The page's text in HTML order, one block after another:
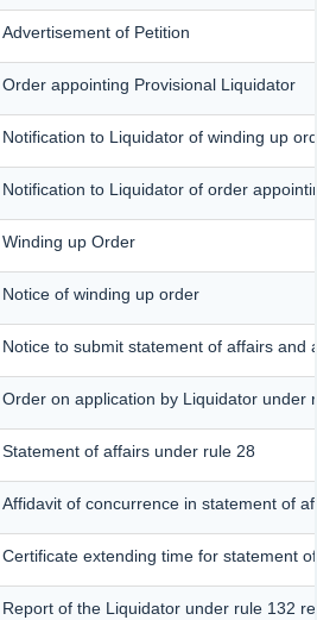
Advertisement of Petition
Order appointing Provisional Liquidator
Notification to Liquidator of winding up
Notification to Liquidator of order
Winding up Order
Notice of winding up order
Notice to submit statement of affairs and
Order on application by Liquidator under
Statement of affairs under rule 28
Affidavit of concurrence in statement of
Certificate extending time for statement
Report of the Liquidator under rule 132